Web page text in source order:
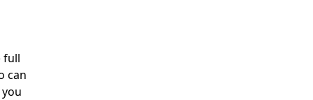
full
can